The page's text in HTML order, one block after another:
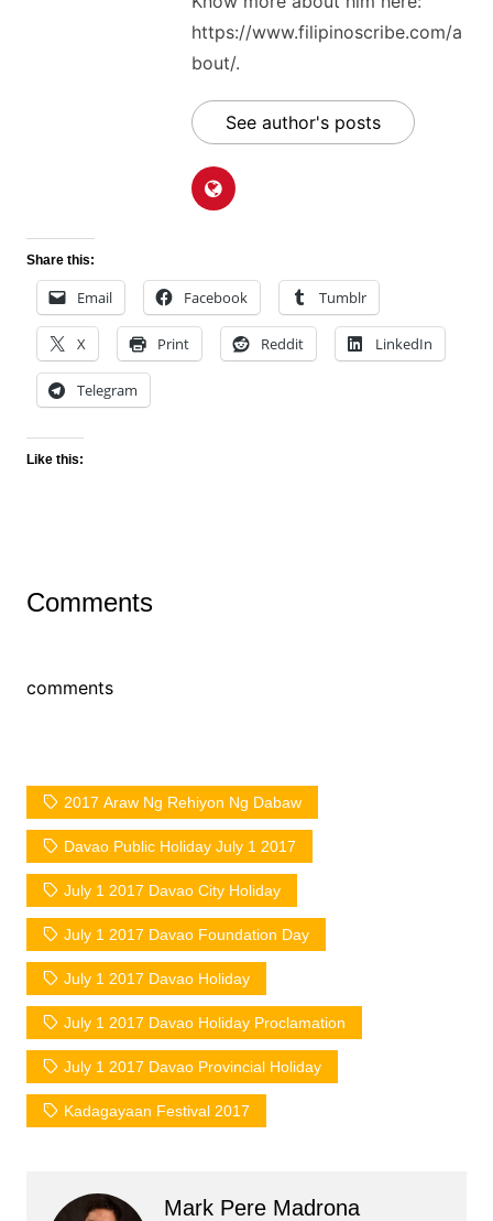
https://www.filipinoscribe.com/a
bout/.
See author's posts
Share this:
Email Facebook Tumblr
X Print Reddit LinkedIn
Telegram
Like this:
Comments
comments
2017 Araw Ng Rehiyon Ng Dabaw
Davao Public Holiday July 1 2017
July 1 2017 Davao City Holiday
July 1 2017 Davao Foundation Day
July 1 2017 Davao Holiday
July 1 2017 Davao Holiday Proclamation
July 1 2017 Davao Provincial Holiday
Kadagayaan Festival 2017
Mark Pere Madrona